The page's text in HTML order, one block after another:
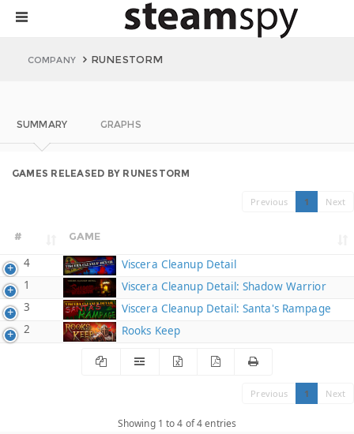
COMPANY RUNESTORM
SUMMARY GRAPHS
GAMES RELEASED BY RUNESTORM
Previous 1 Next
# GAME
4
Viscera Cleanup Detail
1
Viscera Cleanup Detail: Shadow Warrior
3
Viscera Cleanup Detail: Santa's Rampage
2
Rooks Keep
Previous 1 Next
Showing 1 to 4 of 4 entries